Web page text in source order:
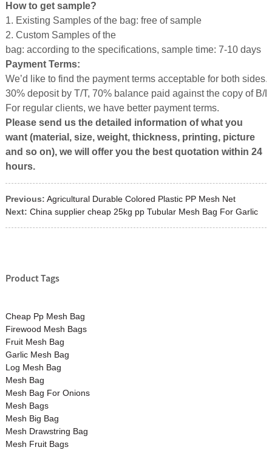
How to get sample?
1. Existing Samples of the bag: free of sample
2. Custom Samples of the
bag: according to the specifications, sample time: 7-10 days
Payment Terms:
We’d like to find the payment terms acceptable for both sides.
30% deposit by T/T, 70% balance paid against the copy of B/L.
For regular clients, we have better payment terms.
Please send us the detailed information of what you
want (material, size, weight, thickness, printing, picture
and so on), we will offer you the best quotation within 24
hours.
Previous: Agricultural Durable Colored Plastic PP Mesh Net
Next: China supplier cheap 25kg pp Tubular Mesh Bag For Garlic
Product Tags
Cheap Pp Mesh Bag
Firewood Mesh Bags
Fruit Mesh Bag
Garlic Mesh Bag
Log Mesh Bag
Mesh Bag
Mesh Bag For Onions
Mesh Bags
Mesh Big Bag
Mesh Drawstring Bag
Mesh Fruit Bags